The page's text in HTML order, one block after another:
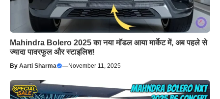
Mahindra Bolero 2025 का नया मॉडल आया मार्केट में, अब पहले से
ज्यादा पावरफुल और स्टाइलिश!
By Aarti Sharma —November 11, 2025